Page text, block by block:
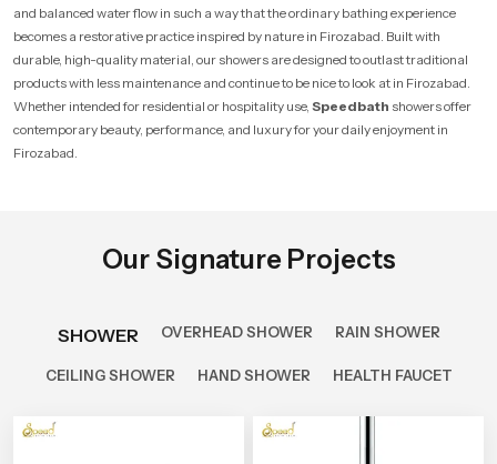
and balanced water flow in such a way that the ordinary bathing experience
becomes a restorative practice inspired by nature in Firozabad. Built with
durable, high-quality material, our showers are designed to outlast traditional
products with less maintenance and continue to be nice to look at in Firozabad.
Whether intended for residential or hospitality use, Speedbath showers offer
contemporary beauty, performance, and luxury for your daily enjoyment in
Firozabad.
Our Signature Projects
SHOWER OVERHEAD SHOWER RAIN SHOWER
CEILING SHOWER HAND SHOWER HEALTH FAUCET